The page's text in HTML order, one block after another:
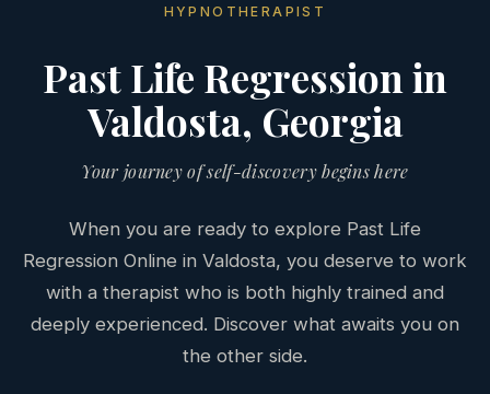
HYPNOTHERAPIST
Past Life Regression in
Valdosta, Georgia
Your journey of self-discovery begins here
When you are ready to explore Past Life
Regression Online in Valdosta, you deserve to work
with a therapist who is both highly trained and
deeply experienced. Discover what awaits you on
the other side.